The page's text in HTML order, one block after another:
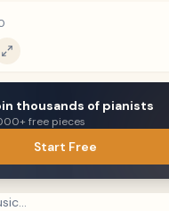
thousands of pianists
free pieces
Start Free
Keyboard